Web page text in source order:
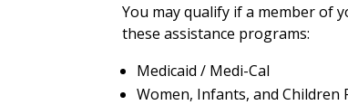
You may qualify if a member of
these assistance programs:
Medicaid / Medi-Cal
Women, Infants, and Children